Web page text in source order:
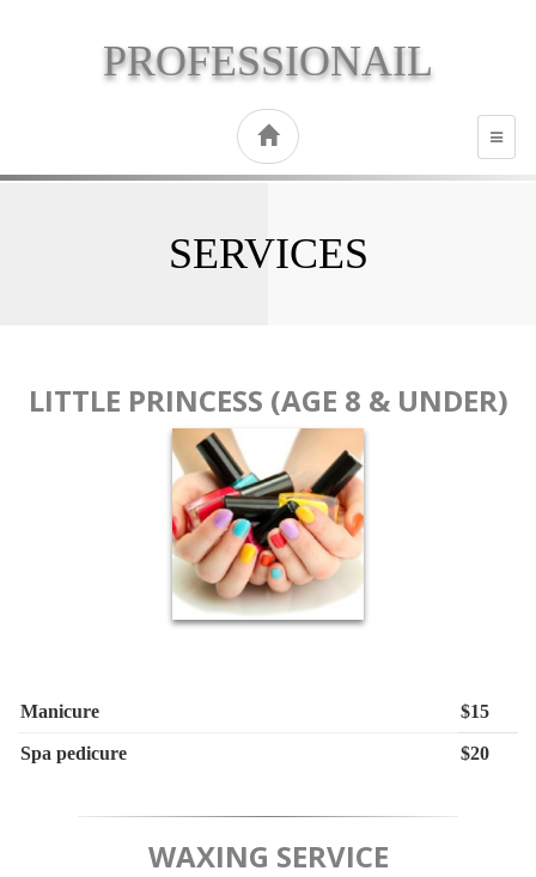
PROFESSIONAIL
SERVICES
LITTLE PRINCESS (AGE 8 & UNDER)
Manicure $15
Spa pedicure $20
WAXING SERVICE